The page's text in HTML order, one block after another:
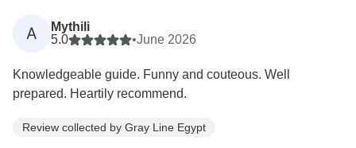
A
Mythili
5.0
•June 2026
Knowledgeable guide. Funny and couteous. Well
prepared. Heartily recommend.
Review collected by Gray Line Egypt